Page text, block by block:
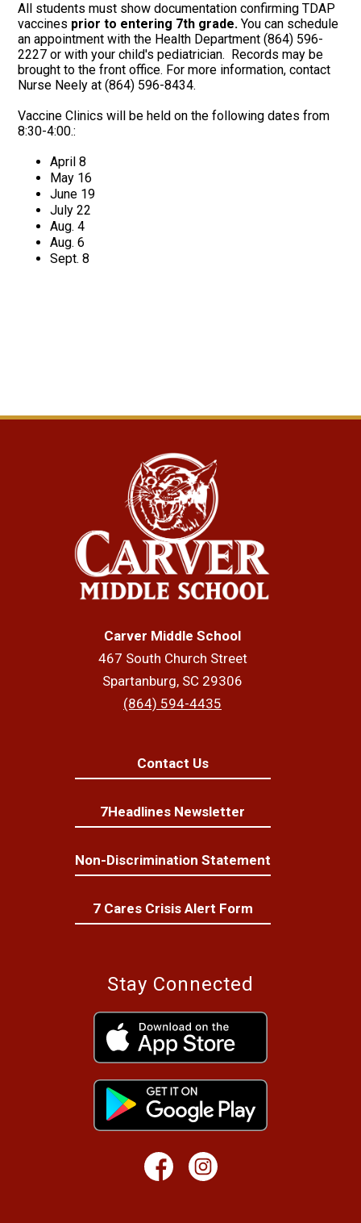
All students must show documentation confirming TDAP
vaccines prior to entering 7th grade.You can schedule
an appointment with the Health Department (864) 596-
2227 or with your child's pediatrician. Records may be
brought to the front office. For more information, contact
Nurse Neely at (864) 596-8434.
Vaccine Clinics will be held on the following dates from
8:30-4:00.:
April 8
May 16
June 19
July 22
Aug. 4
Aug. 6
Sept. 8
Carver Middle School
467 South Church Street
Spartanburg, SC 29306
(864) 594-4435
Contact Us
7Headlines Newsletter
Non-Discrimination Statement
7 Cares Crisis Alert Form
Stay Connected